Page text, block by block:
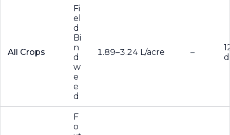
All Crops
Fi
el
d
Bi
n
d
w
e
e
d
1.89–3.24 L/acre –
d
F
o